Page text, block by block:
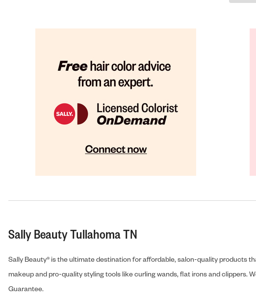
Sally Beauty Tullahoma TN
Sally Beauty® is the ultimate destination for affordable, salon-quality products
makeup and pro-quality styling tools like curling wands, flat irons and clippers.
Guarantee.